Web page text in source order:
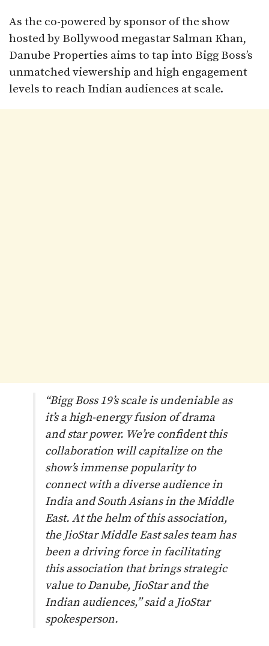
As the co-powered by sponsor of the show
hosted by Bollywood megastar Salman Khan,
Danube Properties aims to tap into Bigg Boss’s
unmatched viewership and high engagement
levels to reach Indian audiences at scale.
“Bigg Boss 19’s scale is undeniable as
it’s a high-energy fusion of drama
and star power. We’re confident this
collaboration will capitalize on the
show’s immense popularity to
connect with a diverse audience in
India and South Asians in the Middle
East. At the helm of this association,
the JioStar Middle East sales team has
been a driving force in facilitating
this association that brings strategic
value to Danube, JioStar and the
Indian audiences,” said a JioStar
spokesperson.